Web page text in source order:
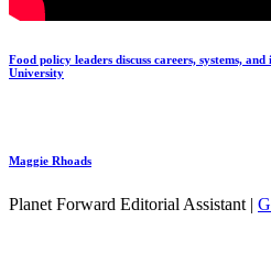
Food policy leaders discuss careers, systems,
University
Maggie Rhoads
Planet Forward Editorial Assistant |